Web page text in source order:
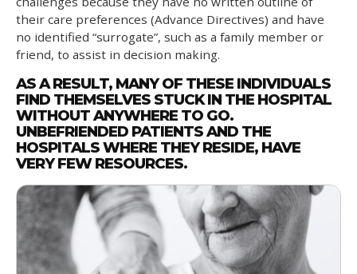
their care preferences (Advance Directives) and have
no identified “surrogate”, such as a family member or
friend, to assist in decision making.
AS A RESULT, MANY OF THESE INDIVIDUALS
FIND THEMSELVES STUCK IN THE HOSPITAL
WITHOUT ANYWHERE TO GO.
UNBEFRIENDED PATIENTS AND THE
HOSPITALS WHERE THEY RESIDE, HAVE
VERY FEW RESOURCES.